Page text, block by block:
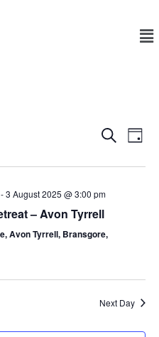
Events
and
Search
Day
3 August 2025 @ 3:00 pm
– Avon Tyrrell
Avon Tyrrell, Bransgore,
Next Day